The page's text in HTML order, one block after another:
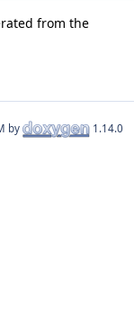
from the
by 1.14.0